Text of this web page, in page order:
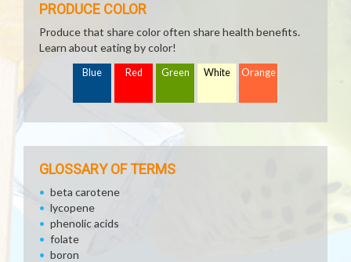
PRODUCE COLOR
Produce that share color often share health benefits.
Learn about eating by color!
Blue Red Green White Orange
GLOSSARY OF TERMS
beta carotene
lycopene
phenolic acids
folate
boron